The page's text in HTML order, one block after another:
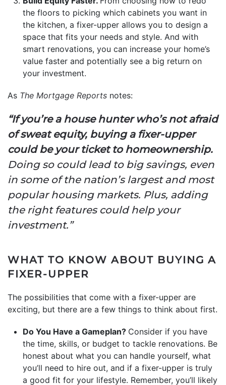
the floors to picking which cabinets you want in
the kitchen, a fixer-upper allows you to design a
space that fits your needs and style. And with
smart renovations, you can increase your home’s
value faster and potentially see a big return on
your investment.
As The Mortgage Reports notes:
“If you’re a house hunter who’s not afraid
of sweat equity, buying a fixer-upper
could be your ticket to homeownership.
Doing so could lead to big savings, even
in some of the nation’s largest and most
popular housing markets. Plus, adding
the right features could help your
investment.”
WHAT TO KNOW ABOUT BUYING A
FIXER-UPPER
The possibilities that come with a fixer-upper are
exciting, but there are a few things to think about first.
Do You Have a Gameplan? Consider if you have
the time, skills, or budget to tackle renovations. Be
honest about what you can handle yourself, what
you’ll need to hire out, and if a fixer-upper is truly
a good fit for your lifestyle. Remember, you’ll likely